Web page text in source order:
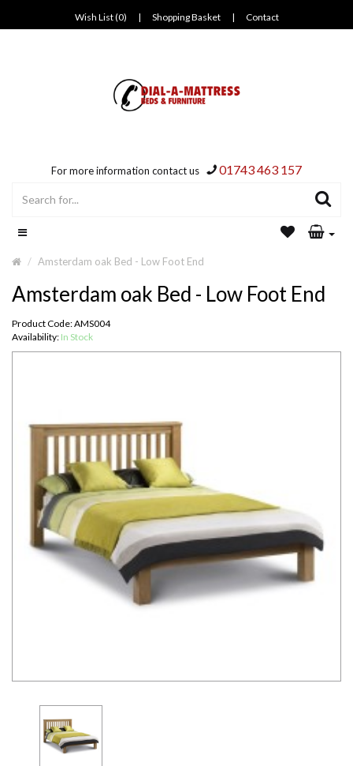
Wish List (0) | Shopping Basket | Contact
For more information contact us 01743 463 157
Amsterdam oak Bed - Low Foot End
Amsterdam oak Bed - Low Foot End
Product Code: AMS004
Availability: In Stock